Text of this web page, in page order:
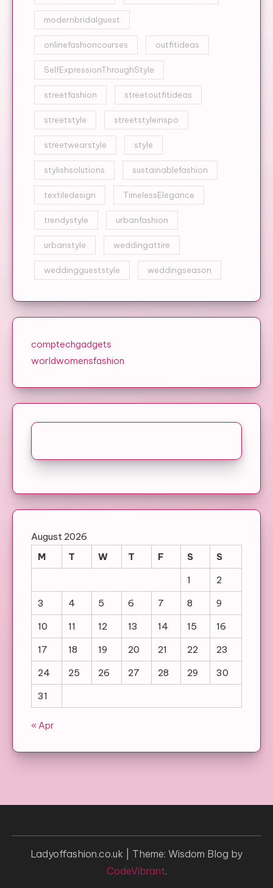
modernbridalguest
onlinefashioncourses outfitideas
SelfExpressionThroughStyle
streetfashion streetoutfitideas
streetstyle streetstyleinspo
streetwearstyle style
stylishsolutions sustainablefashion
textiledesign TimelessElegance
trendystyle urbanfashion
urbanstyle weddingattire
weddinggueststyle weddingseason
comptechgadgets
worldwomensfashion
August 2026
M
T W T F S
S
1
2
3
4 5 6 7 8
9
10
11 12 13 14 15
16
17
18 19 20 21 22
23
24
25 26 27 28 29
30
31
« Apr
Ladyoffashion.co.uk
Theme: Wisdom Blog by
CodeVibrant.